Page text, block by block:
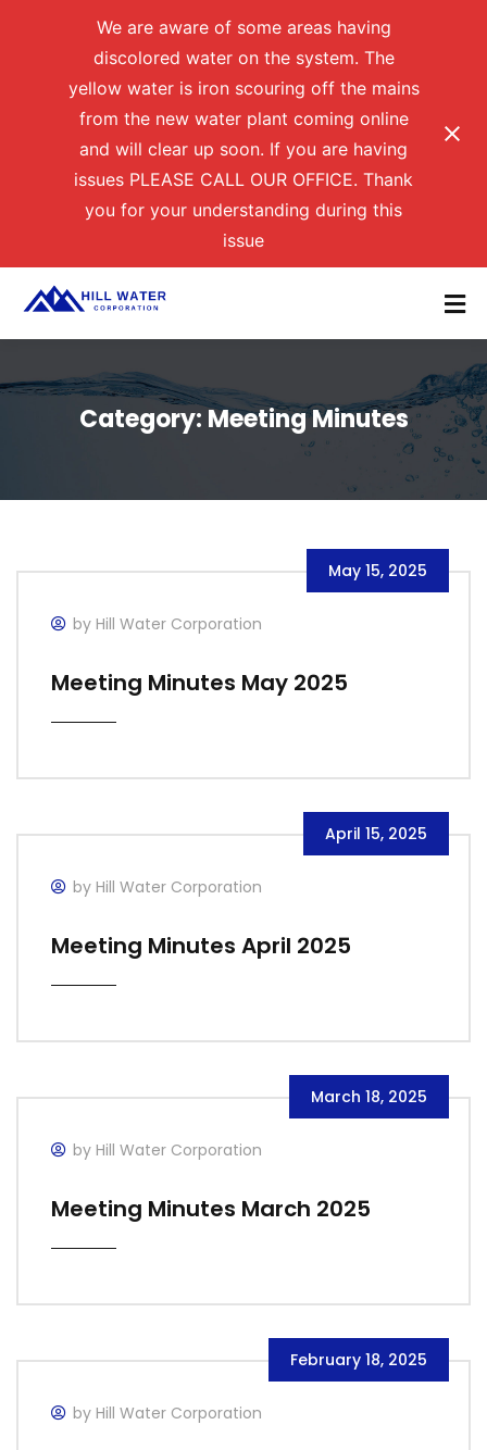
We are aware of some areas having
discolored water on the system. The
yellow water is iron scouring off the mains
from the new water plant coming online
and will clear up soon. If you are having
issues PLEASE CALL OUR OFFICE. Thank
you for your understanding during this
issue
Category: Meeting Minutes
May 15, 2025
by Hill Water Corporation
Meeting Minutes May 2025
April 15, 2025
by Hill Water Corporation
Meeting Minutes April 2025
March 18, 2025
by Hill Water Corporation
Meeting Minutes March 2025
February 18, 2025
by Hill Water Corporation